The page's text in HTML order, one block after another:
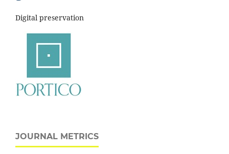
Digital preservation
JOURNAL METRICS